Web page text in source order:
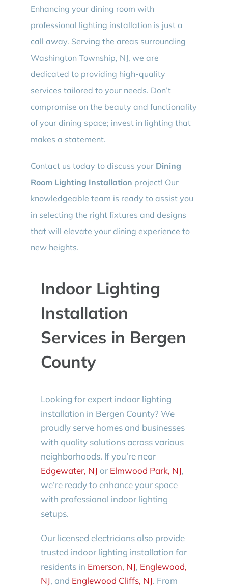
Enhancing your dining room with
professional lighting installation is just a
call away. Serving the areas surrounding
Washington Township, NJ, we are
dedicated to providing high-quality
services tailored to your needs. Don’t
compromise on the beauty and functionality
of your dining space; invest in lighting that
makes a statement.
Contact us today to discuss your Dining
Room Lighting Installation project! Our
knowledgeable team is ready to assist you
in selecting the right fixtures and designs
that will elevate your dining experience to
new heights.
Indoor Lighting
Installation
Services in Bergen
County
Looking for expert indoor lighting
installation in Bergen County? We
proudly serve homes and businesses
with quality solutions across various
neighborhoods. If you’re near
Edgewater, NJ or Elmwood Park, NJ,
we’re ready to enhance your space
with professional indoor lighting
setups.
Our licensed electricians also provide
trusted indoor lighting installation for
residents in Emerson, NJ, Englewood,
NJ, and Englewood Cliffs, NJ. From